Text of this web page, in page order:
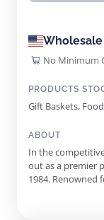
No Minimum
PRODUCTS
Gift Baskets,
ABOUT
In the
out as a premier
1984.